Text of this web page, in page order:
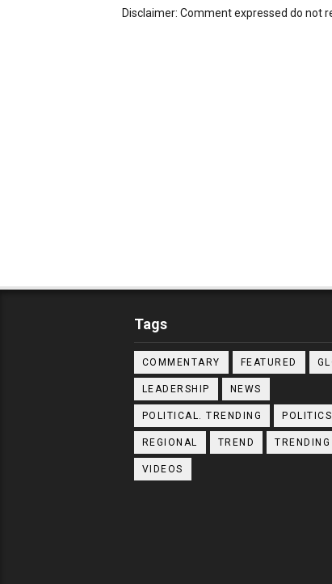
Disclaimer: Comment expressed do not
Tags
COMMENTARY FEATURED
LEADERSHIP NEWS
POLITICAL. TRENDING POLITICS
REGIONAL TREND TRENDING
VIDEOS